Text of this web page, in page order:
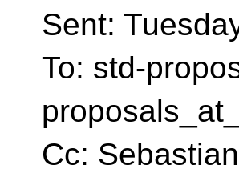
Sent:
To: std-
Cc: